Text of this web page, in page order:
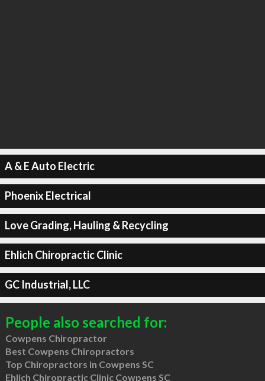
A & E Auto Electric
Phoenix Electrical
Love Grading, Hauling & Recycling
Ehlich Chiropractic Clinic
GC Industrial, LLC
People also searched for:
Cowpens Chiropractor
Best Cowpens Chiropractors
Top Chiropractors in Cowpens SC
Ehlich Chiropractic Clinic Cowpens SC